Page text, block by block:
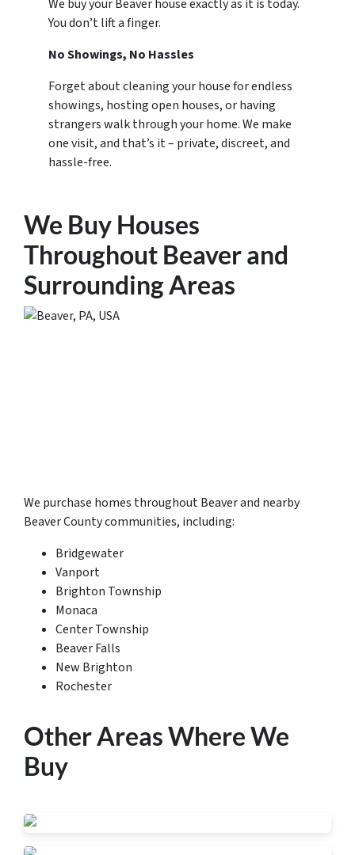
We buy your Beaver house exactly as it is today.
You don’t lift a finger.
No Showings, No Hassles
Forget about cleaning your house for endless
showings, hosting open houses, or having
strangers walk through your home. We make
one visit, and that’s it – private, discreet, and
hassle-free.
We Buy Houses
Throughout Beaver and
Surrounding Areas
We purchase homes throughout Beaver and nearby
Beaver County communities, including:
Bridgewater
Vanport
Brighton Township
Monaca
Center Township
Beaver Falls
New Brighton
Rochester
Other Areas Where We
Buy
Beaver Falls